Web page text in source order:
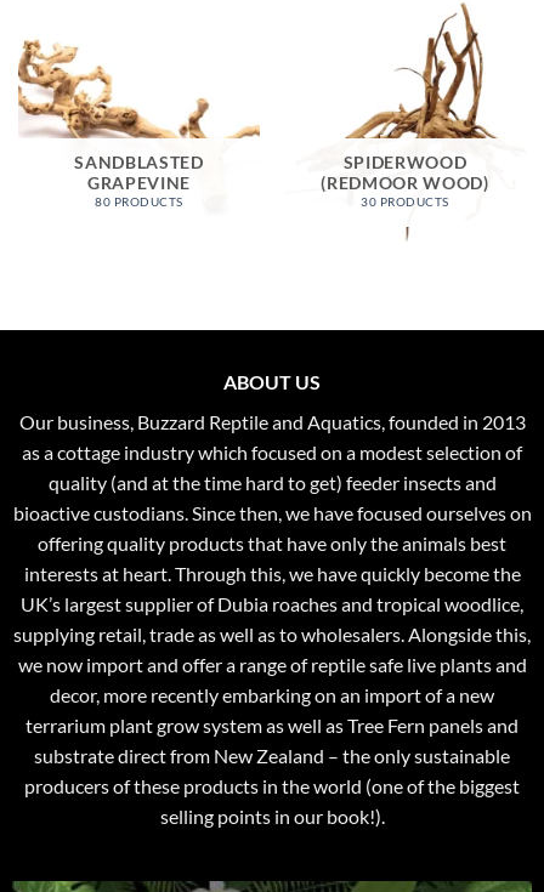
SANDBLASTED
GRAPEVINE
80 PRODUCTS
SPIDERWOOD
(REDMOOR WOOD)
30 PRODUCTS
ABOUT US
Our business, Buzzard Reptile and Aquatics, founded in 2013
as a cottage industry which focused on a modest selection of
quality (and at the time hard to get) feeder insects and
bioactive custodians. Since then, we have focused ourselves on
offering quality products that have only the animals best
interests at heart. Through this, we have quickly become the
UK’s largest supplier of Dubia roaches and tropical woodlice,
supplying retail, trade as well as to wholesalers. Alongside this,
we now import and offer a range of reptile safe live plants and
decor, more recently embarking on an import of a new
terrarium plant grow system as well as Tree Fern panels and
substrate direct from New Zealand – the only sustainable
producers of these products in the world (one of the biggest
selling points in our book!).